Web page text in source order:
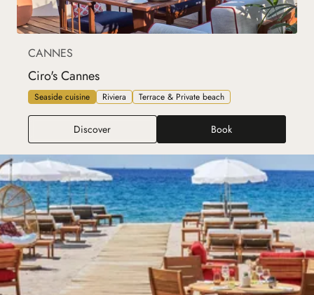
CANNES
Ciro's Cannes
Seaside cuisine Riviera Terrace & Private beach
DiscoverCiro's Cannes Book